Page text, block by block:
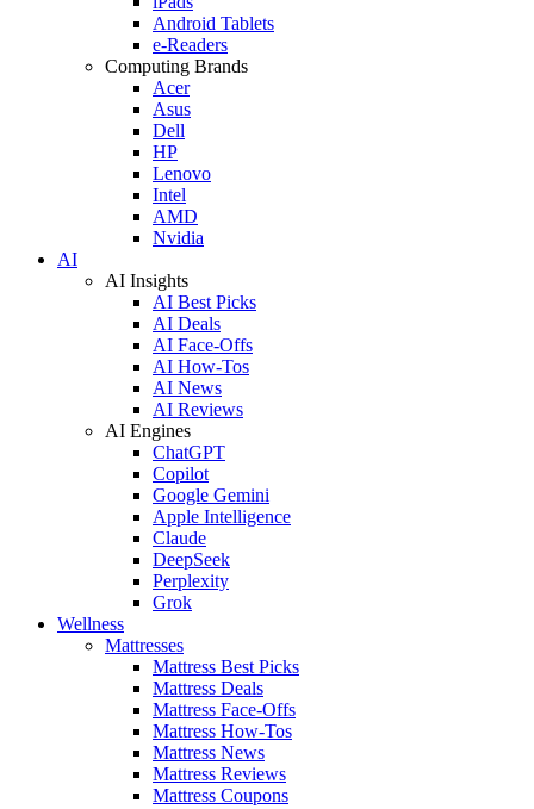
Android Tablets
e-Readers
Computing Brands
Acer
Asus
Dell
HP
Lenovo
Intel
AMD
Nvidia
AI
AI Insights
AI Best Picks
AI Deals
AI Face-Offs
AI How-Tos
AI News
AI Reviews
AI Engines
ChatGPT
Copilot
Google Gemini
Apple Intelligence
Claude
DeepSeek
Perplexity
Grok
Wellness
Mattresses
Mattress Best Picks
Mattress Deals
Mattress Face-Offs
Mattress How-Tos
Mattress News
Mattress Reviews
Mattress Coupons